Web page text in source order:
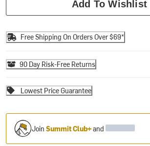
Add To Wishlist
Free Shipping On Orders Over $69*
90 Day Risk-Free Returns
Lowest Price Guarantee
JoinSummit Club+and